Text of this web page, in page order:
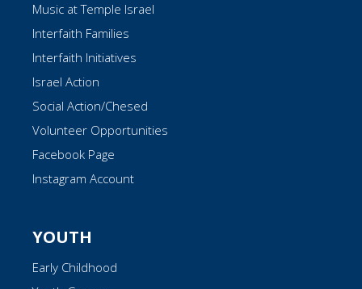
Music at Temple Israel
Interfaith Families
Interfaith Initiatives
Israel Action
Social Action/Chesed
Volunteer Opportunities
Facebook Page
Instagram Account
YOUTH
Early Childhood